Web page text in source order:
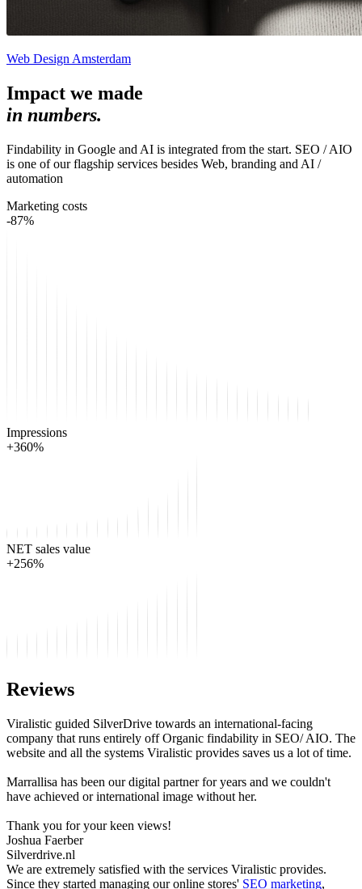
Web Design Amsterdam
Impact we made
in numbers.
Findability in Google and AI is integrated from the start. SEO / AIO
is one of our flagship services besides Web, branding and AI /
automation
Marketing costs
-87%
Impressions
+360%
NET sales value
+256%
Reviews
Viralistic guided SilverDrive towards an international-facing
company that runs entirely off Organic findability in SEO/ AIO. The
website and all the systems Viralistic provides saves us a lot of time.
Marrallisa has been our digital partner for years and we couldn't
have achieved or international image without her.
Thank you for your keen views!
Joshua Faerber
Silverdrive.nl
We are extremely satisfied with the services Viralistic provides.
Since they started managing our online stores' SEO marketing,